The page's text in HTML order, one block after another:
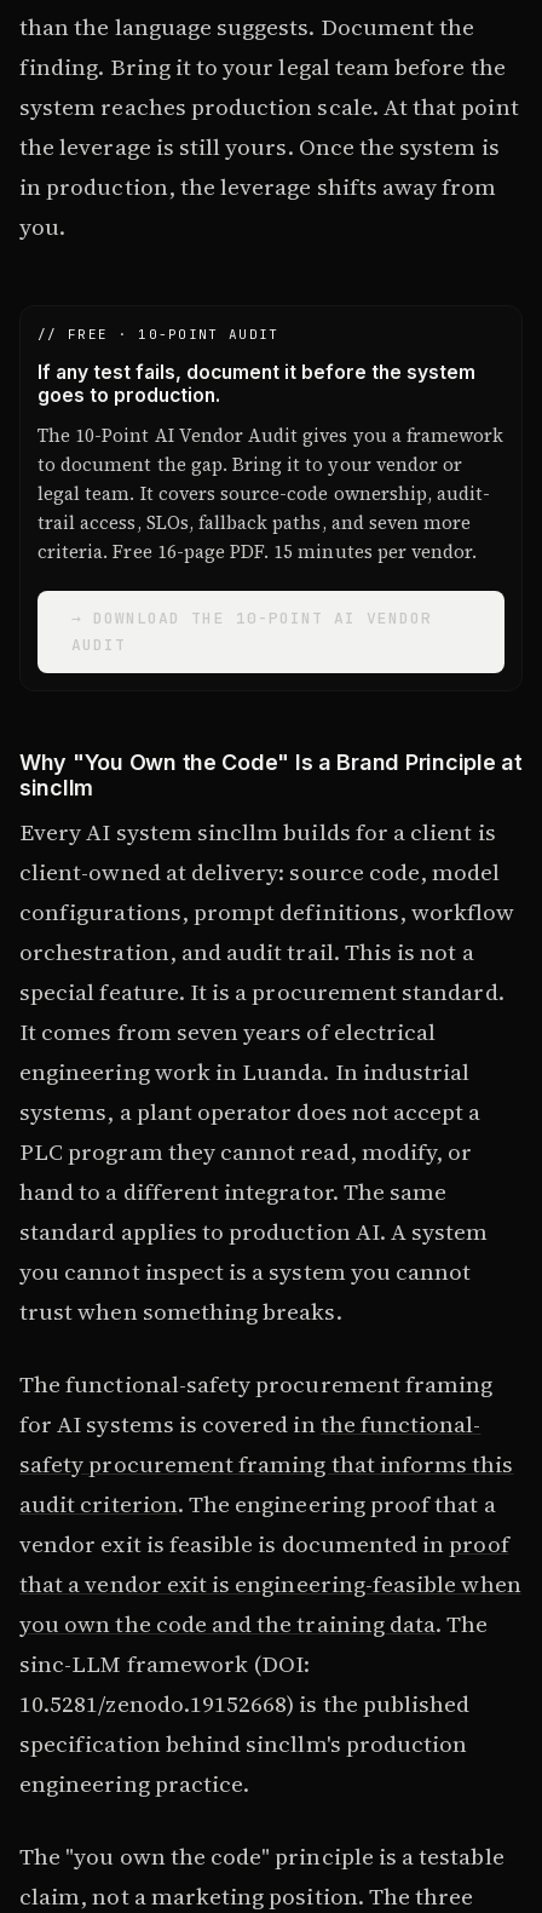
than the language suggests. Document the
finding. Bring it to your legal team before the
system reaches production scale. At that point
the leverage is still yours. Once the system is
in production, the leverage shifts away from
you.
// FREE · 10-POINT AUDIT
If any test fails, document it before the system
goes to production.
The 10-Point AI Vendor Audit gives you a framework
to document the gap. Bring it to your vendor or
legal team. It covers source-code ownership, audit-
trail access, SLOs, fallback paths, and seven more
criteria. Free 16-page PDF. 15 minutes per vendor.
→ DOWNLOAD THE 10-POINT AI VENDOR
AUDIT
Why "You Own the Code" Is a Brand Principle at
sincllm
Every AI system sincllm builds for a client is
client-owned at delivery: source code, model
configurations, prompt definitions, workflow
orchestration, and audit trail. This is not a
special feature. It is a procurement standard.
It comes from seven years of electrical
engineering work in Luanda. In industrial
systems, a plant operator does not accept a
PLC program they cannot read, modify, or
hand to a different integrator. The same
standard applies to production AI. A system
you cannot inspect is a system you cannot
trust when something breaks.
The functional-safety procurement framing
for AI systems is covered inthe functional-
safety procurement framing that informs this
audit criterion. The engineering proof that a
vendor exit is feasible is documented inproof
that a vendor exit is engineering-feasible when
you own the code and the training data. The
sinc-LLM framework (DOI:
10.5281/zenodo.19152668) is the published
specification behind sincllm's production
engineering practice.
The "you own the code" principle is a testable
claim, not a marketing position. The three